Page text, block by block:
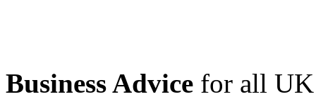
Business Advice for all UK